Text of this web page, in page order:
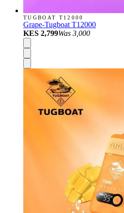
TUGBOAT T12000
Grape-Tugboat T12000
KES 2,799Was 3,000